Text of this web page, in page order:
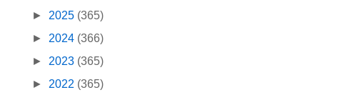
► 2025 (365)
► 2024 (366)
► 2023 (365)
► 2022 (365)